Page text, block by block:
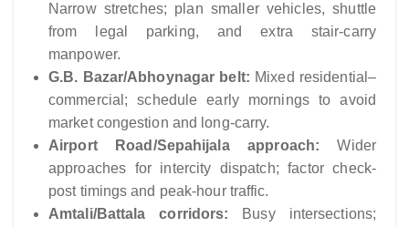
Narrow stretches; plan smaller vehicles, shuttle
from legal parking, and extra stair-carry
manpower.
G.B. Bazar/Abhoynagar belt: Mixed residential–
commercial; schedule early mornings to avoid
market congestion and long-carry.
Airport Road/Sepahijala approach: Wider
approaches for intercity dispatch; factor check-
post timings and peak-hour traffic.
Amtali/Battala corridors: Busy intersections;